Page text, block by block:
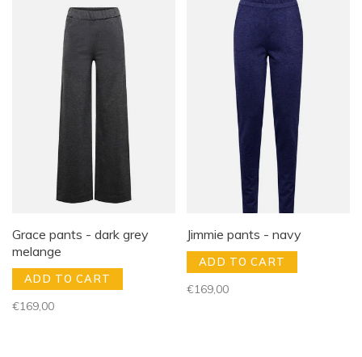
Grace pants - dark grey
melange
ADD TO CART
€169,00
Jimmie pants - navy
ADD TO CART
€169,00